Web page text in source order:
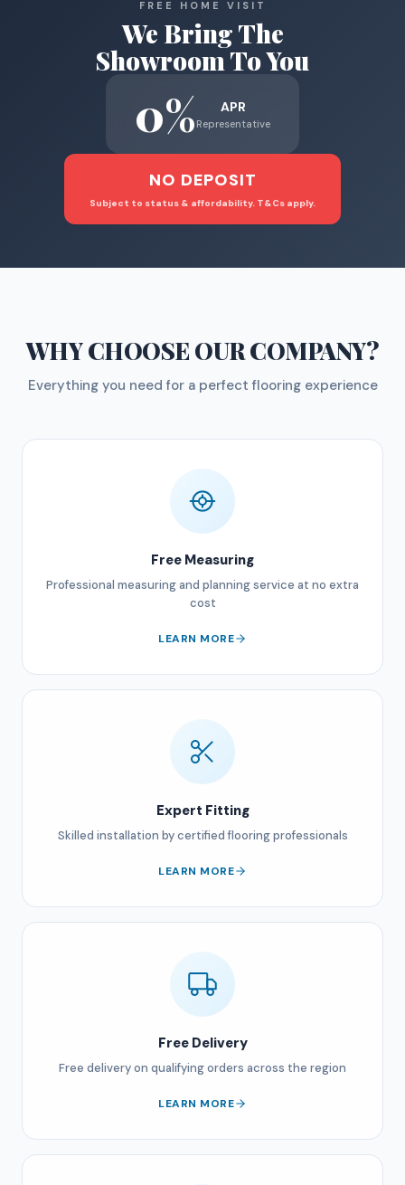
FREE HOME VISIT
We Bring The
Showroom To You
0% APR
Representative
NO DEPOSIT
Subject to status & affordability. T&Cs apply.
WHY CHOOSEOUR COMPANY?
Everything you need for a perfect flooring experience
Free Measuring
Professional measuring and planning service at no extra
cost
LEARN MORE
Expert Fitting
Skilled installation by certified flooring professionals
LEARN MORE
Free Delivery
Free delivery on qualifying orders across the region
LEARN MORE